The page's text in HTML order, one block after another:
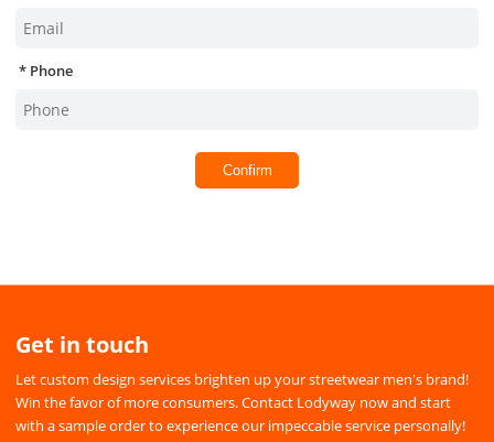
Phone
Confirm
Get in touch
Let custom design services brighten up your streetwear men's brand!
Win the favor of more consumers. Contact Lodyway now and start
with a sample order to experience our impeccable service personally!